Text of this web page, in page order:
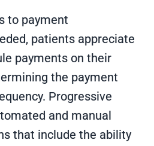
to payment
patients appreciate
payments on their
the payment
Progressive
and manual
that include the ability